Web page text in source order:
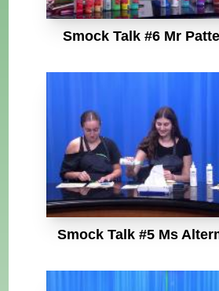
Smock Talk #6 Mr
Smock Talk #5 Ms